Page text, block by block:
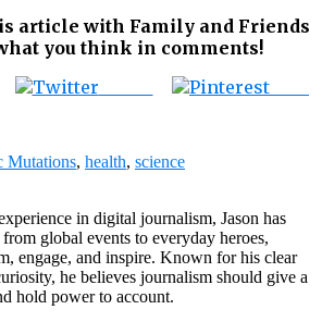
article with Family and Friends
you think in comments!
Mutations, health, science
in digital journalism, Jason has
global events to everyday heroes,
engage, and inspire. Known for his clear
he believes journalism should give a
hold power to account.